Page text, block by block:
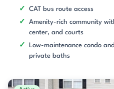
CAT bus route access
Amenity-rich community
center, and courts
Low-maintenance condo
private baths